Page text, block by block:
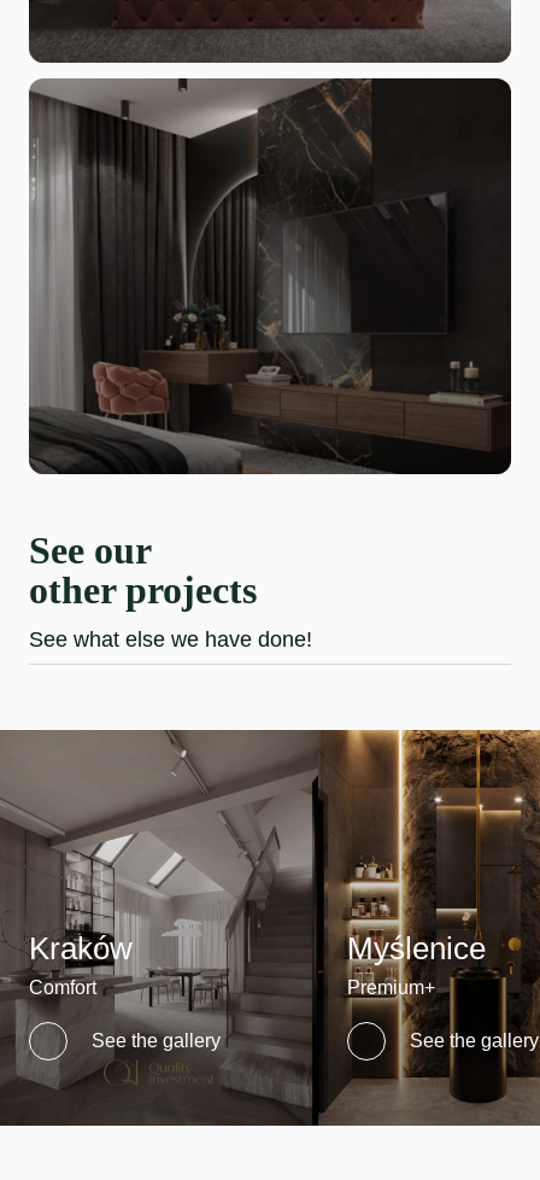
See our
other projects
See what else we have done!
Kraków
Comfort
See the gallery
Myślenice
Premium+
See the gallery